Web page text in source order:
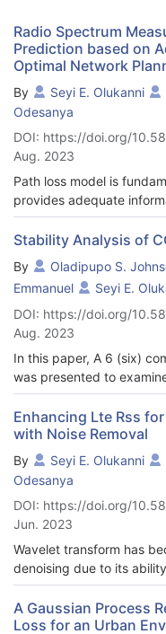
Radio Spectrum
Prediction based on
Optimal Network
By Seyi E. Olukanni
Odesanya
DOI: https://doi.org/
Aug. 2023
Path loss model is
provides adequate
help to improve the
in an area. In this paper
improved log-distance
propagation path loss in
accuracy of the
statistical metrics. As
the proposed model
model, the COST234
average of 20%.
Stability Analysis of
By Oladipupo S.
Emmanuel
Seyi E.
DOI: https://doi.org/
Aug. 2023
In this paper, A 6 (six)
was presented to
transmission in the
symptomatic infected,
Reproduction number R0
parameters model was
using the real data of
via MATLAB 2021a.
indicator to whether a
persist or die out within
next generation matrix
obtain the inverse of the
at reducing R0 owning
reproduction number is
dies out and when the
Enhancing Lte Rss
with Noise Removal
By Seyi E. Olukanni
Odesanya
DOI: https://doi.org/
Jun. 2023
Wavelet transform has
denoising due to its
time and frequency
information that is not
the frequency domain.
A Gaussian Process
Loss for an Urban